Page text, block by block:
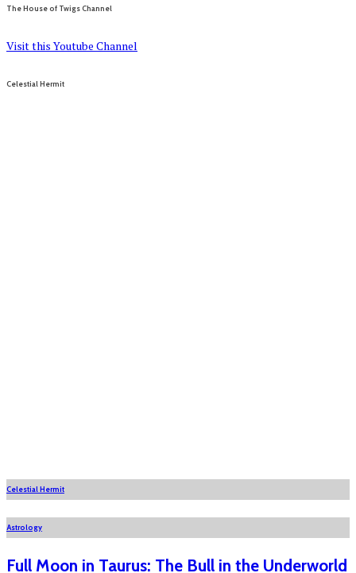
The House of Twigs Channel
Visit this Youtube Channel
Celestial Hermit
Celestial Hermit
Astrology
Full Moon in Taurus: The Bull in the Underworld